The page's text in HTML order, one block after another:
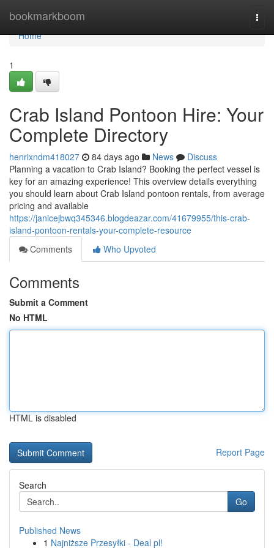
bookmarkboom
Home
Home
1
Crab Island Pontoon Hire: Your
Complete Directory
henrixndm418027 84 days ago News
Discuss
Planning a vacation to Crab Island? Booking the perfect vessel is
key for an amazing experience! This overview details everything
you should learn about Crab Island pontoon rentals, from average
pricing and available
https://janicejbwq345346.blogdeazar.com/41679955/this-crab-
island-pontoon-rentals-your-complete-resource
Comments
Who Upvoted
Comments
Submit a Comment
No HTML
HTML is disabled
Report Page
Search
Go
Published News
1 Najniższe Przesyłki - Deal pl!